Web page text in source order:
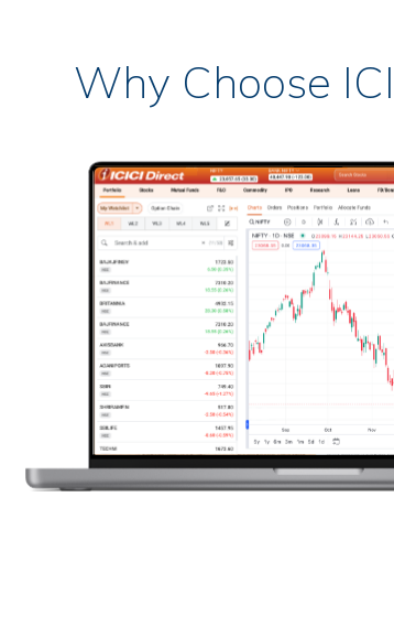
Why Choose